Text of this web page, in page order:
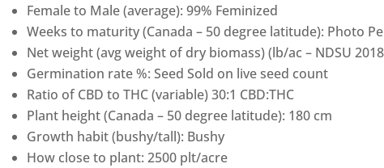
Female to Male (average): 99% Feminized
Weeks to maturity (Canada – 50 degree latitude): Photo
Net weight (avg weight of dry biomass) (lb/ac – NDSU
Germination rate %: Seed Sold on live seed count
Ratio of CBD to THC (variable) 30:1 CBD:THC
Plant height (Canada – 50 degree latitude): 180 cm
Growth habit (bushy/tall): Bushy
How close to plant: 2500 plt/acre